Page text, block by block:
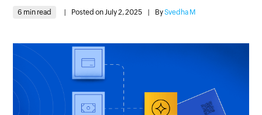
6 min read Posted on July 2, 2025 BySvedha M